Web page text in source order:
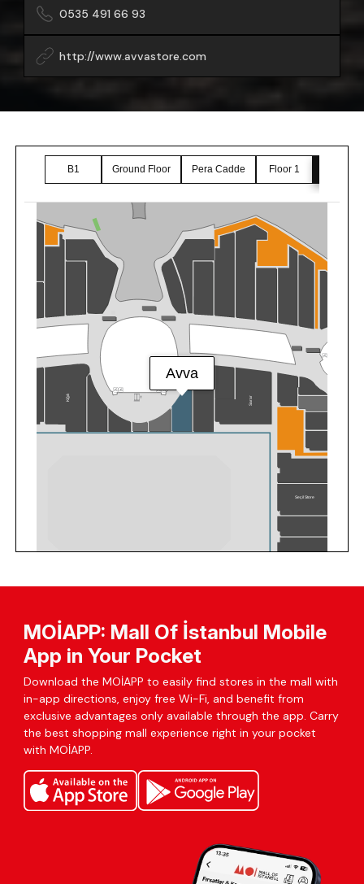
0535 491 66 93
http://www.avvastore.com
MOİAPP: Mall Of İstanbul Mobile
App in Your Pocket
Download the MOİAPP to easily find stores in the mall with
in-app directions, enjoy free Wi-Fi, and benefit from
exclusive advantages only available through the app. Carry
the best shopping mall experience right in your pocket
with MOİAPP.